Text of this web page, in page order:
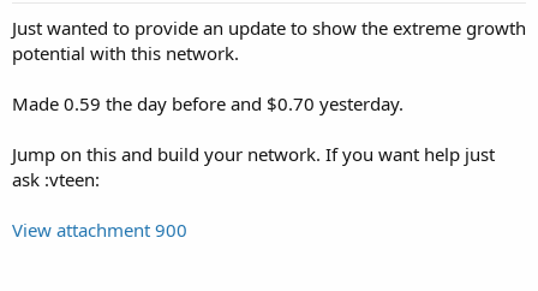
Just wanted to provide an update to show the extreme growth
potential with this network.
Made 0.59 the day before and $0.70 yesterday.
Jump on this and build your network. If you want help just
ask :vteen:
View attachment 900